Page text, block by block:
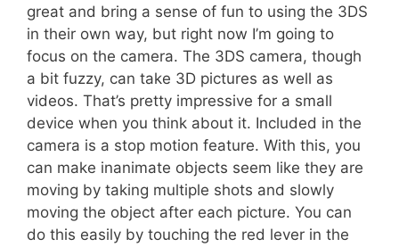
great and bring a sense of fun to using the 3DS
in their own way, but right now I’m going to
focus on the camera. The 3DS camera, though
a bit fuzzy, can take 3D pictures as well as
videos. That’s pretty impressive for a small
device when you think about it. Included in the
camera is a stop motion feature. With this, you
can make inanimate objects seem like they are
moving by taking multiple shots and slowly
moving the object after each picture. You can
do this easily by touching the red lever in the